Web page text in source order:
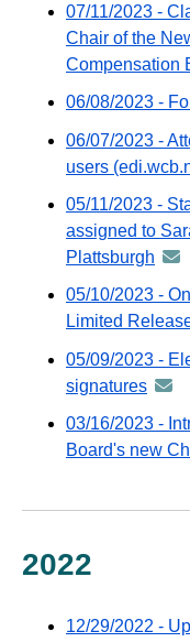
07/11/2023 -
Chair of the
Compensation
06/08/2023 -
06/07/2023 -
users
05/11/2023 -
assigned to
Plattsburgh
email
05/10/2023 -
Limited
05/09/2023 -
signatures
-
03/16/2023 -
Board's new
2022
12/29/2022 -